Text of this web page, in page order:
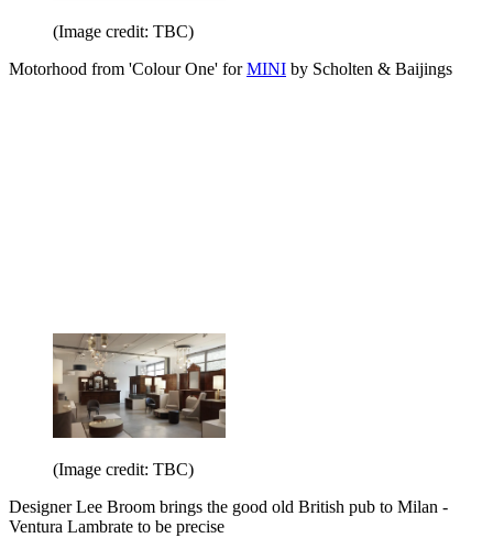
(Image credit: TBC)
Motorhood from 'Colour One' forMINI by Scholten & Baijings
(Image credit: TBC)
Designer Lee Broom brings the good old British pub to Milan -
Ventura Lambrate to be precise